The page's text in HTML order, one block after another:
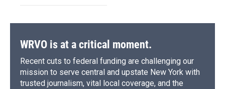
WRVO is at a critical moment.
Recent cuts to federal funding are challenging our
mission to serve central and upstate New York with
trusted journalism, vital local coverage, and the